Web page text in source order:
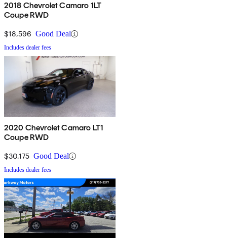
2018 Chevrolet Camaro 1LT
Coupe RWD
$18,596 Good Deal
Includes dealer fees
2020 Chevrolet Camaro LT1
Coupe RWD
$30,175 Good Deal
Includes dealer fees